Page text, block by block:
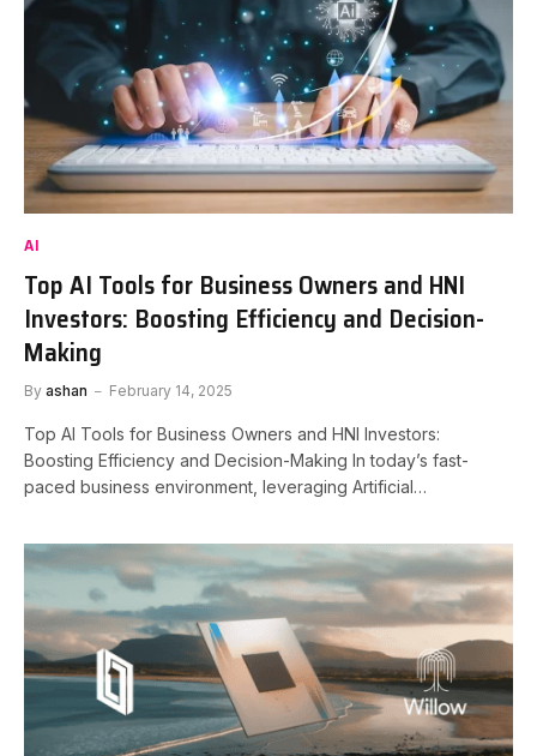
AI
Top AI Tools for Business Owners and HNI
Investors: Boosting Efficiency and Decision-
Making
By ashan February 14, 2025
Top AI Tools for Business Owners and HNI Investors:
Boosting Efficiency and Decision-Making In today’s fast-
paced business environment, leveraging Artificial…